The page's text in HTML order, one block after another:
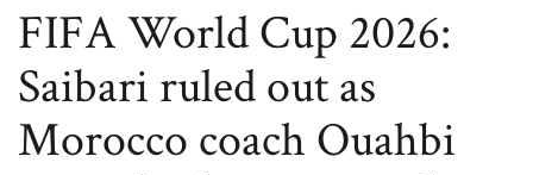
FIFA World Cup 2026:
Saibari ruled out as
Morocco coach Ouahbi